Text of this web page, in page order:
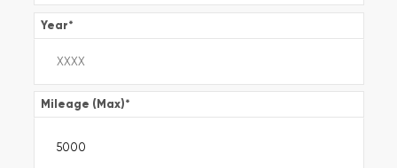
Year*
Mileage (Max)*